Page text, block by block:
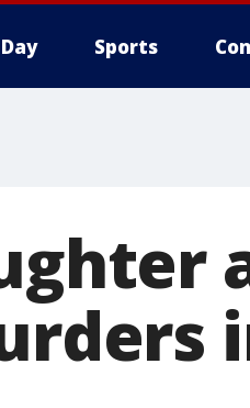
Sports